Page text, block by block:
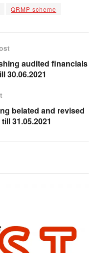
QRMP scheme
audited financials
30.06.2021
belated and revised
31.05.2021